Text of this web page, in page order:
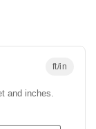
ft/in
and inches.